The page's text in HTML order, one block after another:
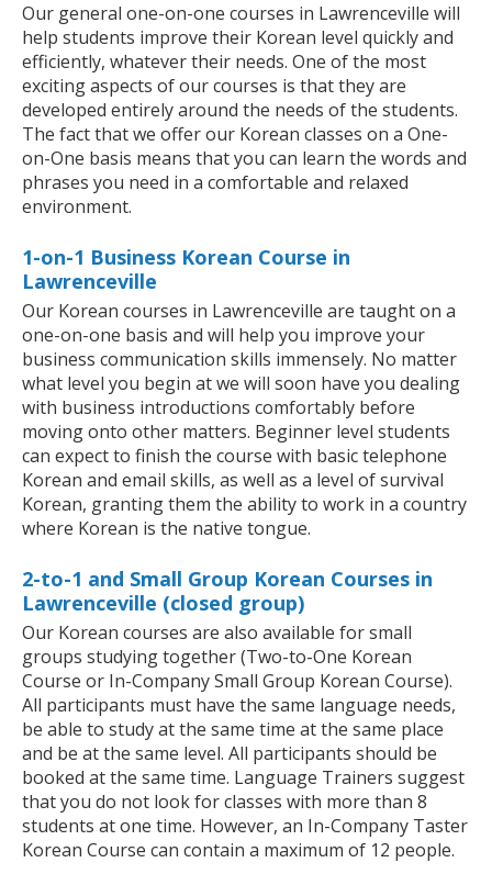
Our general one-on-one courses in Lawrenceville will
help students improve their Korean level quickly and
efficiently, whatever their needs. One of the most
exciting aspects of our courses is that they are
developed entirely around the needs of the students.
The fact that we offer our Korean classes on a One-
on-One basis means that you can learn the words and
phrases you need in a comfortable and relaxed
environment.
1-on-1 Business Korean Course in
Lawrenceville
Our Korean courses in Lawrenceville are taught on a
one-on-one basis and will help you improve your
business communication skills immensely. No matter
what level you begin at we will soon have you dealing
with business introductions comfortably before
moving onto other matters. Beginner level students
can expect to finish the course with basic telephone
Korean and email skills, as well as a level of survival
Korean, granting them the ability to work in a country
where Korean is the native tongue.
2-to-1 and Small Group Korean Courses in
Lawrenceville (closed group)
Our Korean courses are also available for small
groups studying together (Two-to-One Korean
Course or In-Company Small Group Korean Course).
All participants must have the same language needs,
be able to study at the same time at the same place
and be at the same level. All participants should be
booked at the same time. Language Trainers suggest
that you do not look for classes with more than 8
students at one time. However, an In-Company Taster
Korean Course can contain a maximum of 12 people.